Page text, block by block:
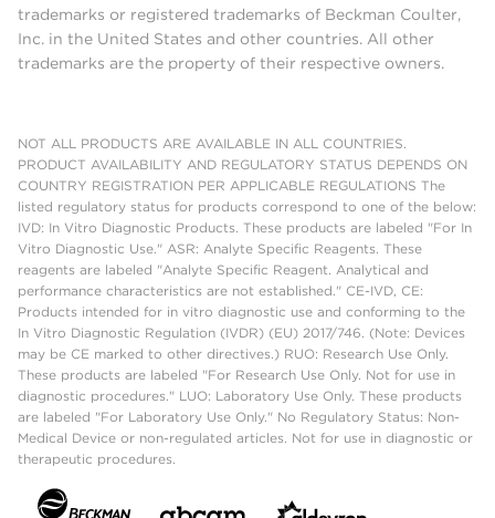
trademarks or registered trademarks of Beckman Coulter,
Inc. in the United States and other countries. All other
trademarks are the property of their respective owners.
NOT ALL PRODUCTS ARE AVAILABLE IN ALL COUNTRIES.
PRODUCT AVAILABILITY AND REGULATORY STATUS DEPENDS ON
COUNTRY REGISTRATION PER APPLICABLE REGULATIONS The
listed regulatory status for products correspond to one of the below:
IVD: In Vitro Diagnostic Products. These products are labeled "For In
Vitro Diagnostic Use." ASR: Analyte Specific Reagents. These
reagents are labeled "Analyte Specific Reagent. Analytical and
performance characteristics are not established." CE-IVD, CE:
Products intended for in vitro diagnostic use and conforming to the
In Vitro Diagnostic Regulation (IVDR) (EU) 2017/746. (Note: Devices
may be CE marked to other directives.) RUO: Research Use Only.
These products are labeled "For Research Use Only. Not for use in
diagnostic procedures." LUO: Laboratory Use Only. These products
are labeled "For Laboratory Use Only." No Regulatory Status: Non-
Medical Device or non-regulated articles. Not for use in diagnostic or
therapeutic procedures.